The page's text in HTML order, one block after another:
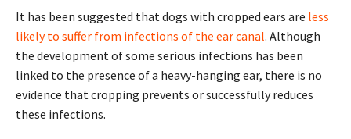
It has been suggested that dogs with cropped ears are less
likely to suffer from infections of the ear canal. Although
the development of some serious infections has been
linked to the presence of a heavy-hanging ear, there is no
evidence that cropping prevents or successfully reduces
these infections.